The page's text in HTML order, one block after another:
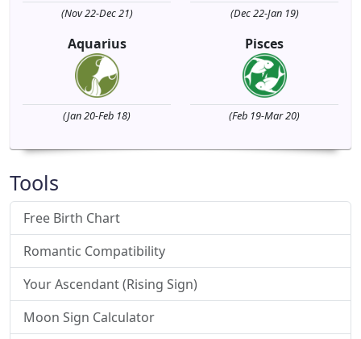
(Nov 22-Dec 21) (Dec 22-Jan 19)
Aquarius
(Jan 20-Feb 18)
Pisces
(Feb 19-Mar 20)
Tools
Free Birth Chart
Romantic Compatibility
Your Ascendant (Rising Sign)
Moon Sign Calculator